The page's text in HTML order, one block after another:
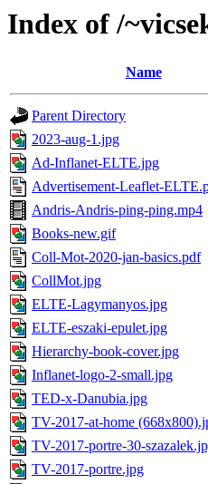
Index of /
Name
Parent Directory
2023-aug-1.jpg
Ad-Inflanet-ELTE.jpg
Advertisement-Leaflet-
Andris-Andris-ping-ping.mp4
Books-new.gif
Coll-Mot-2020-jan-basics.pdf
CollMot.jpg
ELTE-Lagymanyos.jpg
ELTE-eszaki-epulet.jpg
Hierarchy-book-cover.jpg
Inflanet-logo-2-small.jpg
TED-x-Danubia.jpg
TV-2017-at-home
TV-2017-portre-30-
TV-2017-portre.jpg